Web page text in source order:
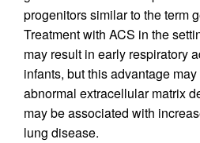
progenitors similar to the term
Treatment with ACS in the
may result in early respiratory
infants, but this advantage
abnormal extracellular matrix
may be associated with
lung disease.